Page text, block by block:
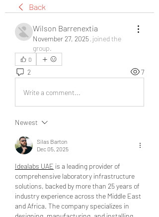
Back
Wilson Barrenextia
November 27, 2025· joined the
group.
0
2 7
Write a comment...
Newest
Silas Barton
Dec 05, 2025
Idealabs UAE is a leading provider of
comprehensive laboratory infrastructure
solutions, backed by more than 25 years of
industry experience across the Middle East
and Africa. The company specializes in